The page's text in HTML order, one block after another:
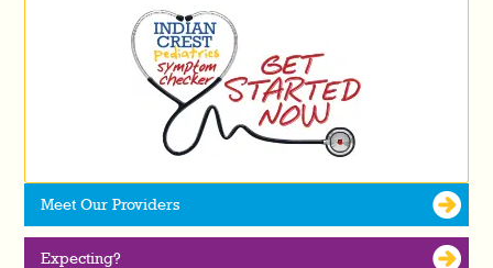
Meet Our Providers
Expecting?